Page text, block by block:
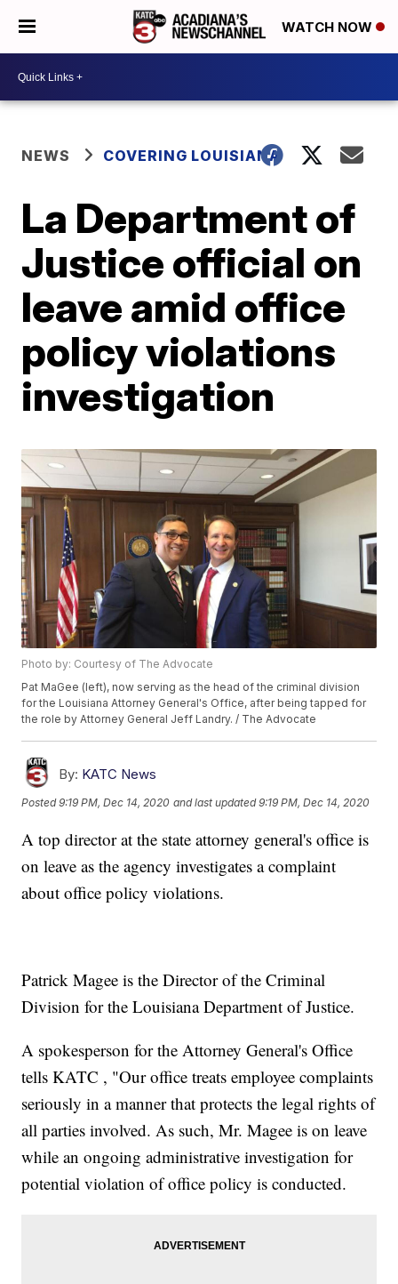
WATCH NOW
NEWS COVERING LOUISIANA
La Department of
Justice official on
leave amid office
policy violations
investigation
Photo by: Courtesy of The Advocate
Pat MaGee (left), now serving as the head of the criminal division
for the Louisiana Attorney General's Office, after being tapped for
the role by Attorney General Jeff Landry. / The Advocate
By: KATC News
Posted9:19 PM, Dec 14, 2020 and last updated 9:19 PM, Dec 14, 2020
A top director at the state attorney general's office is
on leave as the agency investigates a complaint
about office policy violations.
Patrick Magee is the Director of the Criminal
Division for the Louisiana Department of Justice.
A spokesperson for the Attorney General's Office
tells KATC , "Our office treats employee complaints
seriously in a manner that protects the legal rights of
all parties involved. As such, Mr. Magee is on leave
while an ongoing administrative investigation for
potential violation of office policy is conducted.